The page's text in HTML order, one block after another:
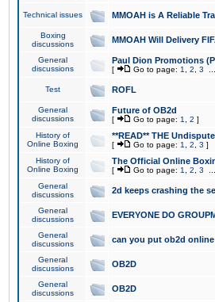
Technical issues MMOAH is A Reliable
Boxing
discussions
MMOAH Will Delivery
General
discussions
Paul Dion Promotions
[ Go to page: 1 2 3
Test ROFL
General
discussions
Future of OB2d
[ Go to page: 1 2 ]
History of
Online Boxing
**READ** THE
[ Go to page: 1 2 3 ]
History of
Online Boxing
The Official Online
[ Go to page: 1 2 3
General
discussions
2d keeps crashing the
General
discussions
EVERYONE DO
General
discussions
can you put ob2d online
General
discussions
OB2D
General
discussions
OB2D